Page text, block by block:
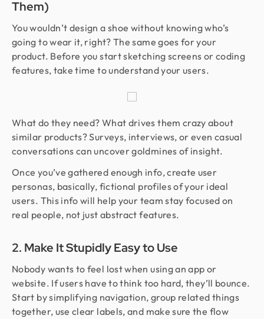
Them)
You wouldn’t design a shoe without knowing who’s
going to wear it, right? The same goes for your
product. Before you start sketching screens or coding
features, take time to understand your users.
What do they need? What drives them crazy about
similar products? Surveys, interviews, or even casual
conversations can uncover goldmines of insight.
Once you’ve gathered enough info, create user
personas, basically, fictional profiles of your ideal
users. This info will help your team stay focused on
real people, not just abstract features.
2. Make It Stupidly Easy to Use
Nobody wants to feel lost when using an app or
website. If users have to think too hard, they’ll bounce.
Start by simplifying navigation, group related things
together, use clear labels, and make sure the flow